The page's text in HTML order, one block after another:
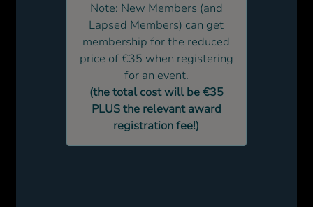
Note: New Members (and
Lapsed Members) can get
membership for the reduced
price of €35 when registering
for an event.
(the total cost will be €35
PLUS the relevant award
registration fee!)